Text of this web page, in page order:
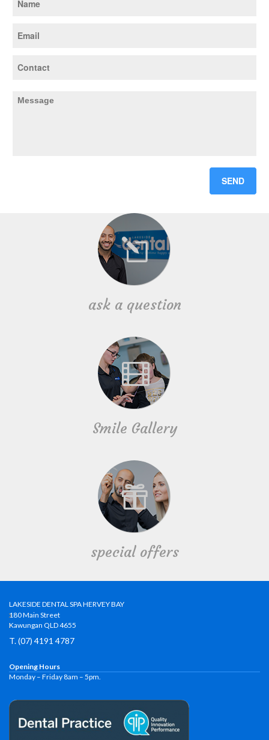
ask a question
Smile Gallery
special offers
LAKESIDE DENTAL SPA HERVEY BAY
180 Main Street
Kawungan QLD 4655
T. (07) 4191 4787
Opening Hours
Monday – Friday 8am – 5pm.